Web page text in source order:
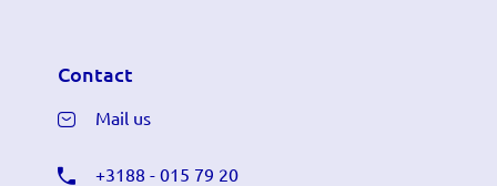
Contact
Mail us
+3188 - 015 79 20